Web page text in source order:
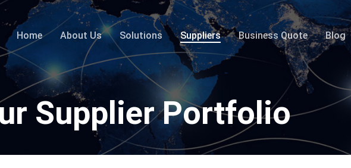
Home About Us Solutions Suppliers Business Quote Blog
Supplier Portfolio